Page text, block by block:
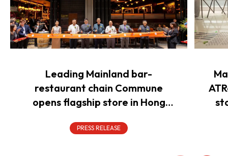
Leading Mainland bar-
restaurant chain Commune
opens flagship store in Hong
expansion
PRESS RELEASE